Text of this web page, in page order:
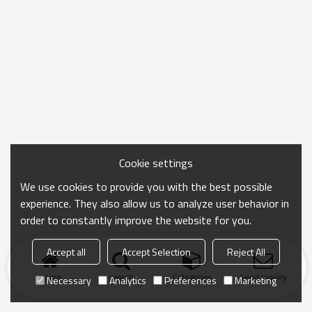
Home search Categories Send Inquiry
Cookie settings
We use cookies to provide you with the best possible
experience. They also allow us to analyze user behavior in
order to constantly improve the website for you.
Accept all Accept Selection
Reject All
Necessary
Analytics Preferences Marketing